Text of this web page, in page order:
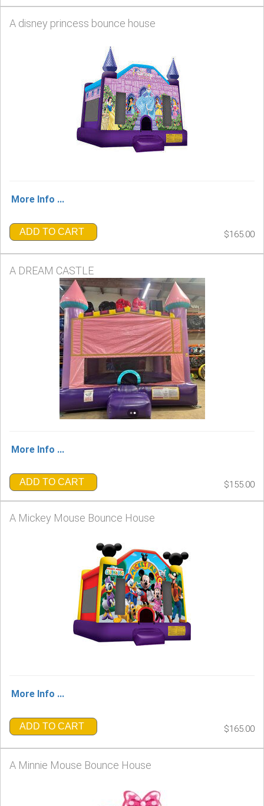
A disney princess bounce house
More Info ...
ADD TO CART $165.00
A DREAM CASTLE
More Info ...
ADD TO CART $155.00
A Mickey Mouse Bounce House
More Info ...
ADD TO CART $165.00
A Minnie Mouse Bounce House